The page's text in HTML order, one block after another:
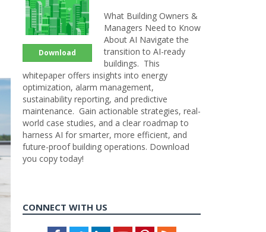
Download
What Building Owners &
Managers Need to Know
About AI Navigate the
transition to AI-ready
buildings. This
whitepaper offers insights into energy
optimization, alarm management,
sustainability reporting, and predictive
maintenance. Gain actionable strategies, real-
world case studies, and a clear roadmap to
harness AI for smarter, more efficient, and
future-proof building operations. Download
you copy today!
CONNECT WITH US